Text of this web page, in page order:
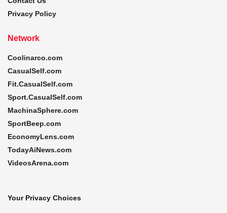
Privacy Policy
Network
Coolinarco.com
CasualSelf.com
Fit.CasualSelf.com
Sport.CasualSelf.com
MachinaSphere.com
SportBeep.com
EconomyLens.com
TodayAiNews.com
VideosArena.com
Your Privacy Choices